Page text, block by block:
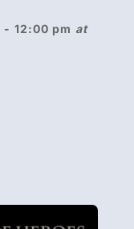
- 12:00 pm at